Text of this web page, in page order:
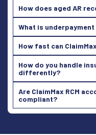
How does aged AR
What is underpayment
How fast can
How do you handle
differently?
Are ClaimMax RCM
compliant?